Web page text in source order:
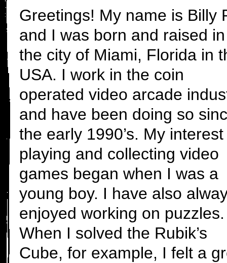
Greetings! My name is Billy
and I was born and raised in
the city of Miami, Florida in
USA. I work in the coin
operated video arcade
and have been doing so
the early 1990’s. My
playing and collecting video
games began when I was a
young boy. I have also
enjoyed working on puzzles.
When I solved the Rubik’s
Cube, for example, I felt a